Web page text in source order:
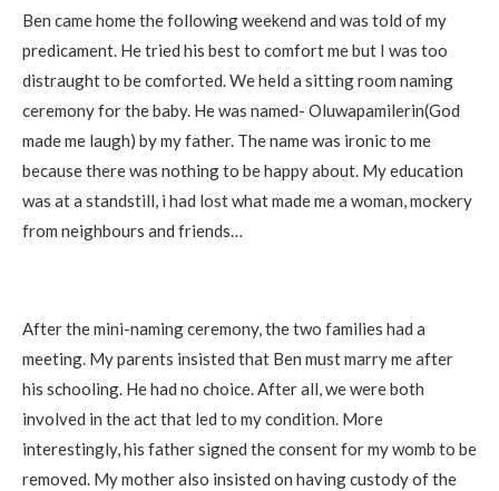
Ben came home the following weekend and was told of my
predicament. He tried his best to comfort me but I was too
distraught to be comforted. We held a sitting room naming
ceremony for the baby. He was named- Oluwapamilerin(God
made me laugh) by my father. The name was ironic to me
because there was nothing to be happy about. My education
was at a standstill, i had lost what made me a woman, mockery
from neighbours and friends…
After the mini-naming ceremony, the two families had a
meeting. My parents insisted that Ben must marry me after
his schooling. He had no choice. After all, we were both
involved in the act that led to my condition. More
interestingly, his father signed the consent for my womb to be
removed. My mother also insisted on having custody of the